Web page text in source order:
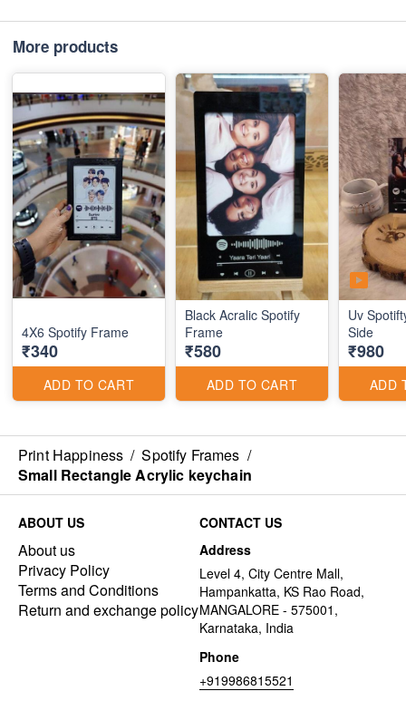
More products
4X6 Spotify Frame
₹340
ADD TO CART
Black Acralic Spotify
Frame
₹580
ADD TO CART
Uv
Side
₹980
ADD
Print Happiness / Spotify Frames /
Small Rectangle Acrylic keychain
ABOUT US
About us
Privacy Policy
Terms and Conditions
Return and exchange policy
CONTACT US
Address
Level 4, City Centre Mall,
Hampankatta, KS Rao Road,
MANGALORE - 575001,
Karnataka, India
Phone
+919986815521